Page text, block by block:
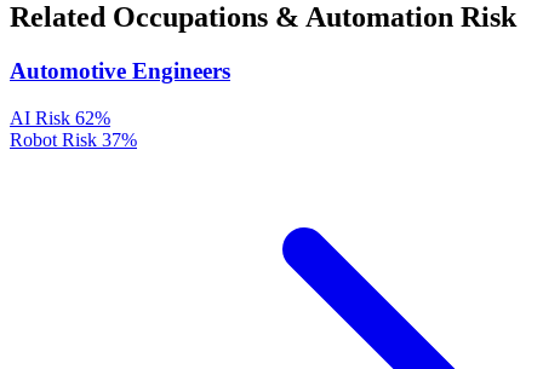
Related Occupations & Automation Risk
Automotive Engineers
AI Risk 62%
Robot Risk 37%